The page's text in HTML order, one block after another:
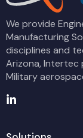
We provide
Manufacturing
disciplines and
Arizona, Intertec
Military